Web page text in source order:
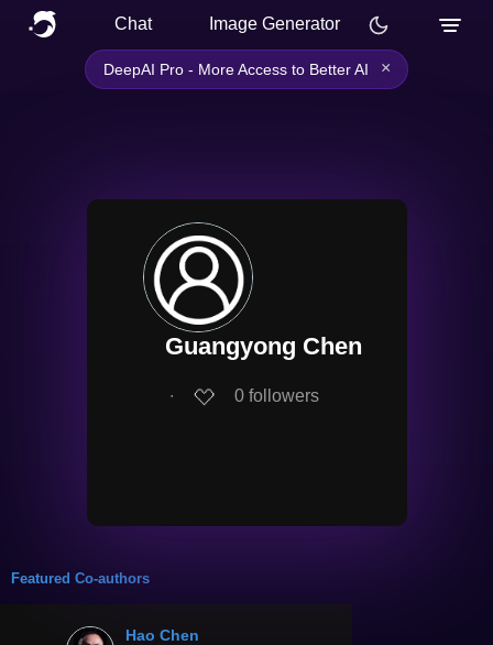
Chat Image Generator
DeepAI Pro - More Access to Better AI ×
Guangyong Chen
∙ 0 followers
Featured Co-authors
Hao Chen